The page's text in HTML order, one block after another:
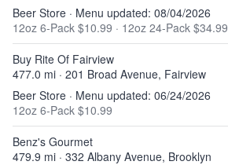
Beer Store · Menu updated: 08/04/2026
12oz 6-Pack $10.99 · 12oz 24-Pack $34.99
Buy Rite Of Fairview
477.0 mi · 201 Broad Avenue, Fairview
Beer Store · Menu updated: 06/24/2026
12oz 6-Pack $10.99
Benz's Gourmet
479.9 mi · 332 Albany Avenue, Brooklyn